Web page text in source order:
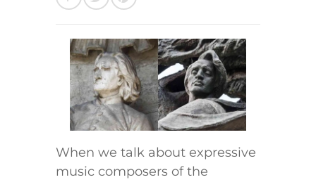
When we talk about expressive
music composers of the